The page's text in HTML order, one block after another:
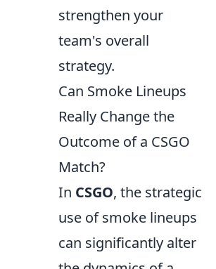
strengthen your
team's overall
strategy.
Can Smoke Lineups
Really Change the
Outcome of a CSGO
Match?
In CSGO, the strategic
use of smoke lineups
can significantly alter